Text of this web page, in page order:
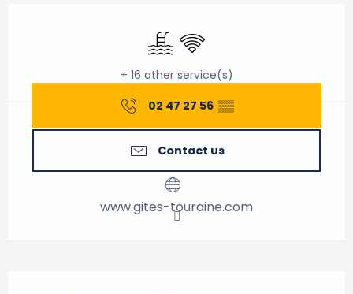
Swimming pool
Wifi
+ 16 other service(s)
02 47 27 56 ▒▒
Contact us
www.gites-touraine.com